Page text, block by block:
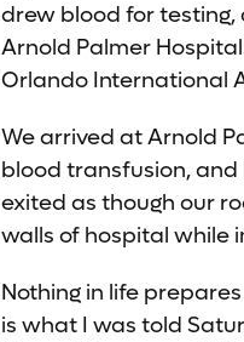
drew blood for testing,
Arnold Palmer
Orlando International
We arrived at Arnold
blood transfusion,
exited as though our
walls of hospital while
Nothing in life
is what I was told